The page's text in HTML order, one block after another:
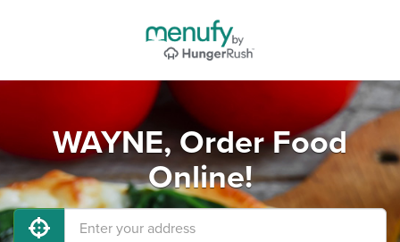
WAYNE, Order Food
Online!